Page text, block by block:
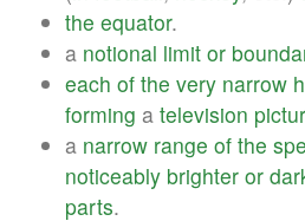
the equator.
a notional limit or
each of the very narrow
forming a television
a narrow range of the
noticeably brighter or
parts.